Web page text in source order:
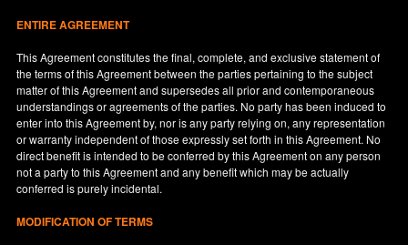
ENTIRE AGREEMENT
This Agreement constitutes the final, complete, and exclusive statement of
the terms of this Agreement between the parties pertaining to the subject
matter of this Agreement and supersedes all prior and contemporaneous
understandings or agreements of the parties. No party has been induced to
enter into this Agreement by, nor is any party relying on, any representation
or warranty independent of those expressly set forth in this Agreement. No
direct benefit is intended to be conferred by this Agreement on any person
not a party to this Agreement and any benefit which may be actually
conferred is purely incidental.
MODIFICATION OF TERMS